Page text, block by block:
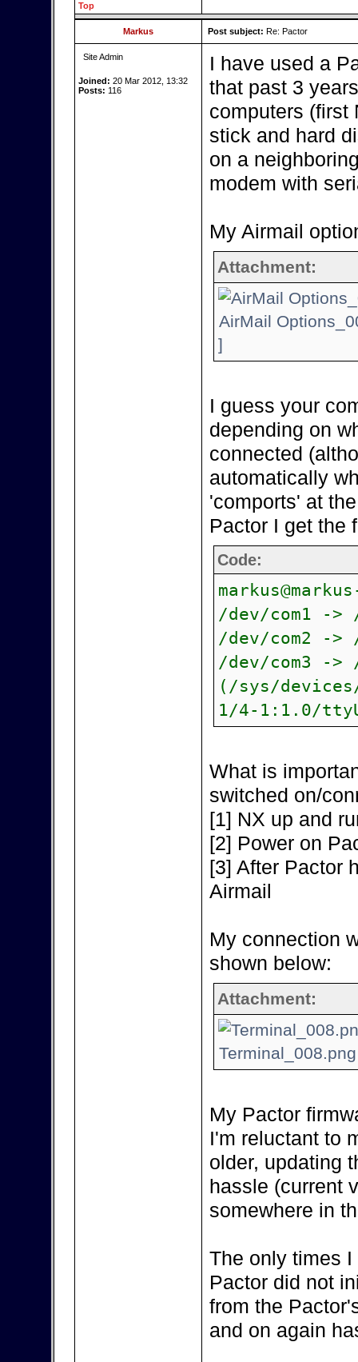
Top
Markus Post subject: Re: Pactor
Site Admin
Joined: 20 Mar 2012, 13:32
Posts: 116
I have used a
that past 3
computers (first
stick and hard
on a
modem with
My Airmail
Attachment:
AirMail
]
I guess your
depending on
connected
automatically
'comports' at
Pactor I get the
Code:
/dev/com1 ->
/dev/com2 ->
/dev/com3 ->
(/sys/
1/4-1:1.0/
What is
switched on/
[1] NX up and
[2] Power on
[3] After Pactor
Airmail
My connection
shown below:
Attachment:
My Pactor
I'm reluctant to
older, updating
hassle (current
somewhere in
The only times
Pactor did not
from the
and on again